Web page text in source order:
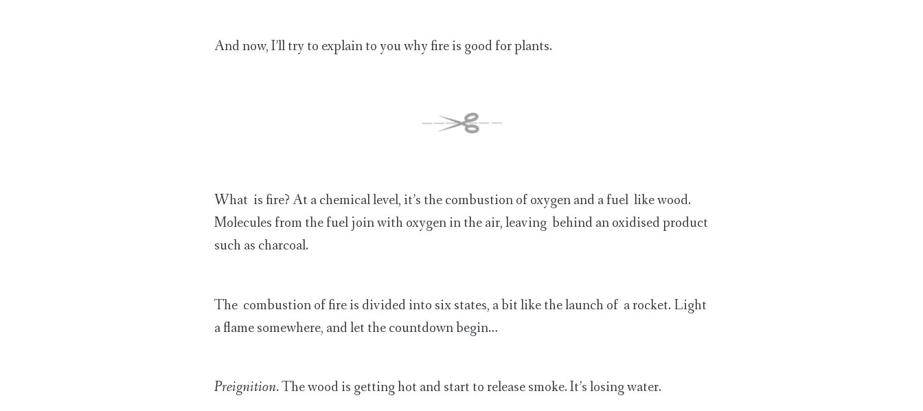
And now, I’ll try to explain to you why fire is good for plants.
What is fire? At a chemical level, it’s the combustion of oxygen and a fuel like wood.
Molecules from the fuel join with oxygen in the air, leaving behind an oxidised product
such as charcoal.
The combustion of fire is divided into six states, a bit like the launch of a rocket. Light
a flame somewhere, and let the countdown begin…
Preignition. The wood is getting hot and start to release smoke. It’s losing water.